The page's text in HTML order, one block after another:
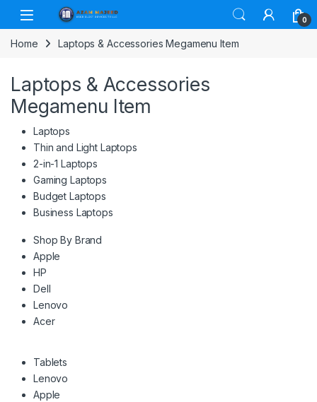
Skip to navigation
Skip to content
0
Home Laptops & Accessories Megamenu Item
Laptops & Accessories
Megamenu Item
Laptops
Thin and Light Laptops
2-in-1 Laptops
Gaming Laptops
Budget Laptops
Business Laptops
Shop By Brand
Apple
HP
Dell
Lenovo
Acer
Tablets
Lenovo
Apple